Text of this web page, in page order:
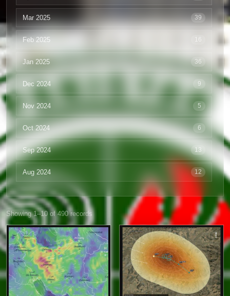
Mar 2025 39
Feb 2025 16
Jan 2025 36
Dec 2024 9
Nov 2024 5
Oct 2024 6
Sep 2024 13
Aug 2024 12
Showing 1–10 of 490 records